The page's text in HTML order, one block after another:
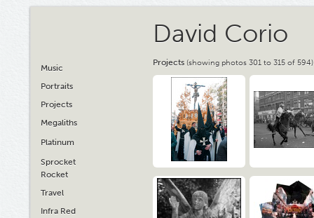
Music
Portraits
Projects
Megaliths
Platinum
Sprocket
Rocket
Travel
Infra Red
David Corio
Projects (showing photos 301 to 315 of 594)